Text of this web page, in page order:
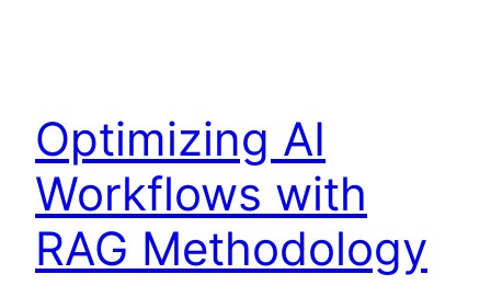
Optimizing AI
Workflows with
RAG Methodology